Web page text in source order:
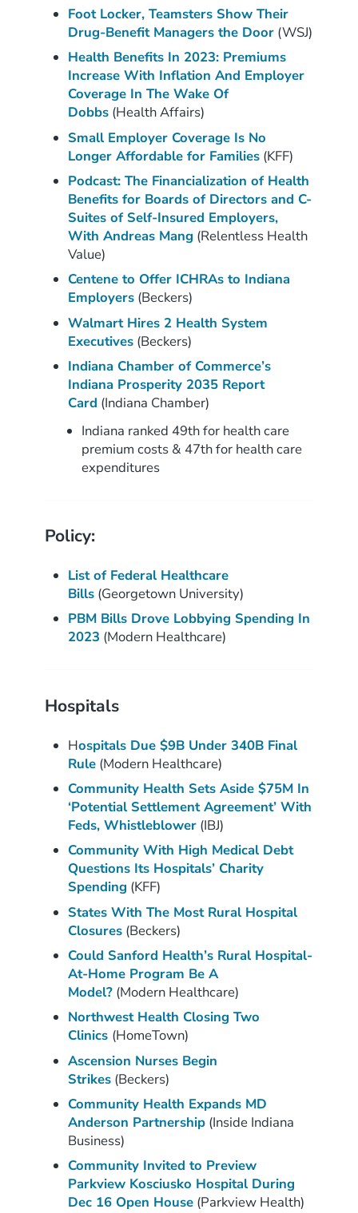
Foot Locker, Teamsters Show Their
Drug-Benefit Managers the Door (WSJ)
Health Benefits In 2023: Premiums
Increase With Inflation And Employer
Coverage In The Wake Of
Dobbs (Health Affairs)
Small Employer Coverage Is No
Longer Affordable for Families (KFF)
Podcast: The Financialization of Health
Benefits for Boards of Directors and C-
Suites of Self-Insured Employers,
With Andreas Mang (Relentless Health
Value)
Centene to Offer ICHRAs to Indiana
Employers (Beckers)
Walmart Hires 2 Health System
Executives (Beckers)
Indiana Chamber of Commerce’s
Indiana Prosperity 2035 Report
Card (Indiana Chamber)
Indiana ranked 49th for health care
premium costs & 47th for health care
expenditures
Policy:
List of Federal Healthcare
Bills (Georgetown University)
PBM Bills Drove Lobbying Spending In
2023 (Modern Healthcare)
Hospitals
Hospitals Due $9B Under 340B Final
Rule (Modern Healthcare)
Community Health Sets Aside $75M In
‘Potential Settlement Agreement’ With
Feds, Whistleblower (IBJ)
Community With High Medical Debt
Questions Its Hospitals’ Charity
Spending (KFF)
States With The Most Rural Hospital
Closures (Beckers)
Could Sanford Health’s Rural Hospital-
At-Home Program Be A
Model? (Modern Healthcare)
Northwest Health Closing Two
Clinics (HomeTown)
Ascension Nurses Begin
Strikes (Beckers)
Community Health Expands MD
Anderson Partnership (Inside Indiana
Business)
Community Invited to Preview
Parkview Kosciusko Hospital During
Dec 16 Open House (Parkview Health)